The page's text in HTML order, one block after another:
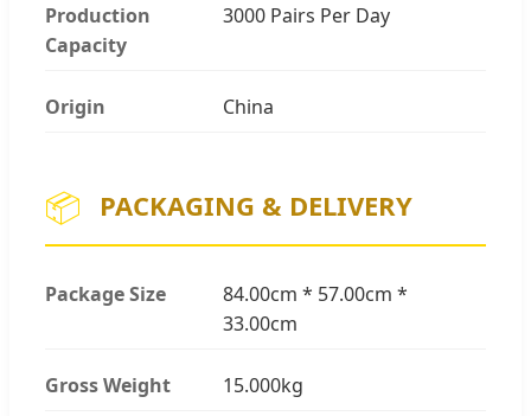
Production
Capacity
3000 Pairs Per Day
Origin China
📦 PACKAGING & DELIVERY
Package Size
84.00cm * 57.00cm *
33.00cm
Gross Weight 15.000kg